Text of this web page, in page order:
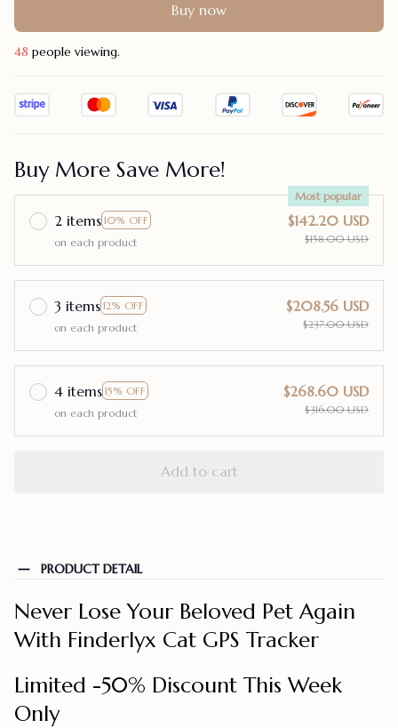
Buy now
47 people viewing.
Buy More Save More!
2 items 10% OFF
Most popular
on each product
$142.20 USD
$158.00 USD
3 items 12% OFF
on each product
$208.56 USD
$237.00 USD
4 items 15% OFF
on each product
$268.60 USD
$316.00 USD
Add to cart
PRODUCT DETAIL
Never Lose Your Beloved Pet Again
With Finderlyx Cat GPS Tracker
Limited -50% Discount This Week
Only